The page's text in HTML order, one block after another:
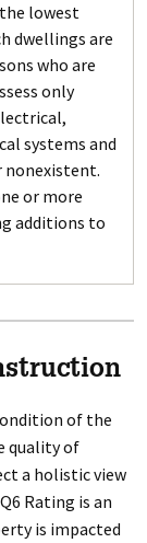
lowest
dwellings are
who are
only
systems and
nonexistent.
or more
additions to
of the
quality of
a holistic view
Rating is an
is impacted